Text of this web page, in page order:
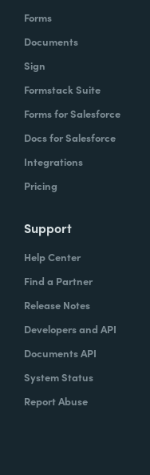
Forms
Documents
Sign
Formstack Suite
Forms for Salesforce
Docs for Salesforce
Integrations
Pricing
Support
Help Center
Find a Partner
Release Notes
Developers and API
Documents API
System Status
Report Abuse